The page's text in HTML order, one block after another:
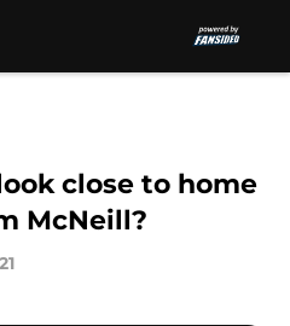
close to home
McNeill?